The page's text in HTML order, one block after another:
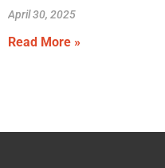
April 30, 2025
Read More »